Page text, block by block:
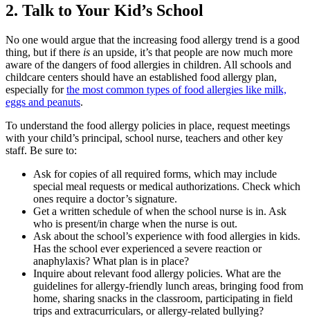
2. Talk to Your Kid’s School
No one would argue that the increasing food allergy trend is a good
thing, but if there is an upside, it’s that people are now much more
aware of the dangers offood allergies in children. All schools and
childcare centers should have an established food allergy plan,
especially forthe most common types of food allergies like milk,
eggs and peanuts.
To understand the food allergy policies in place, request meetings
with your child’s principal, school nurse, teachers and other key
staff. Be sure to:
Ask for copies of all required forms, which may include
special meal requests or medical authorizations. Check which
ones require a doctor’s signature.
Get a written schedule of when the school nurse is in. Ask
who is present/in charge when the nurse is out.
Ask about the school’s experience with food allergies in kids.
Has the school ever experienced a severe reaction or
anaphylaxis? What plan is in place?
Inquire about relevant food allergy policies. What are the
guidelines for allergy-friendly lunch areas, bringing food from
home, sharing snacks in the classroom, participating in field
trips and extracurriculars, or allergy-related bullying?